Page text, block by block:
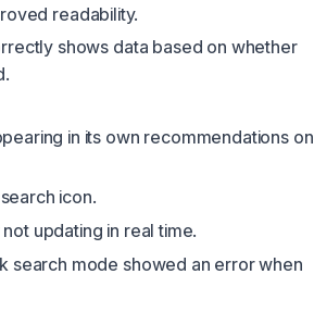
readability.
shows data based on whether
in its own recommendations on
icon.
updating in real time.
search mode showed an error when